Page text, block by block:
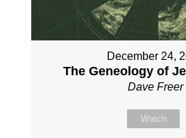
December 24,
The Geneology of
Dave Freer
Watch